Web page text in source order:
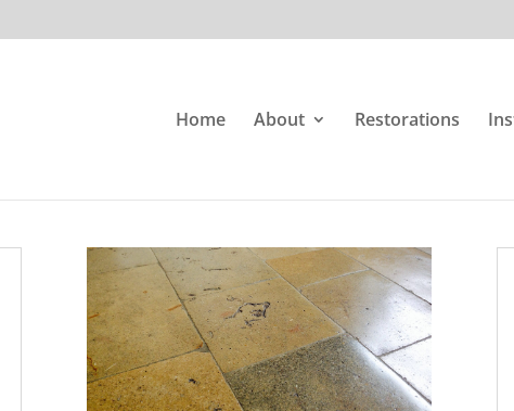
Home About Restorations